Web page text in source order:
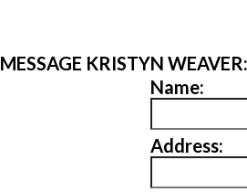
MESSAGE KRISTYN WEAVER:
Name:
Address: